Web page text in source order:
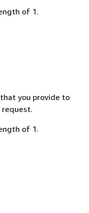
of 1.
you provide to
of 1.